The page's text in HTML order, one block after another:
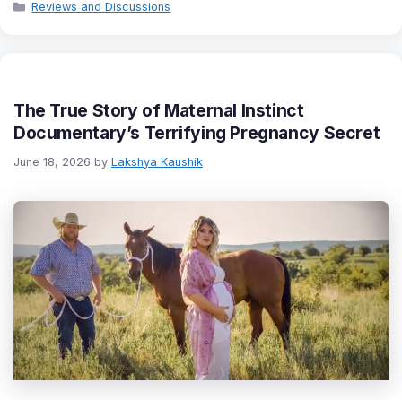
Categories
Reviews and Discussions
The True Story of Maternal Instinct
Documentary’s Terrifying Pregnancy Secret
June 18, 2026 by Lakshya Kaushik